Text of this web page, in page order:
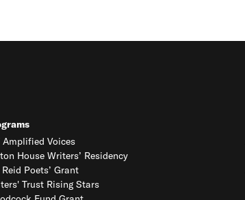
Amplified Voices
House Writers’ Residency
Reid Poets’ Grant
Trust Rising Stars